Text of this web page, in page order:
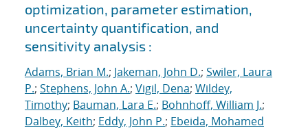
optimization, parameter estimation,
uncertainty quantification, and
sensitivity analysis :
Adams, Brian M.; Jakeman, John D.; Swiler, Laura
P.; Stephens, John A.; Vigil, Dena; Wildey,
Timothy; Bauman, Lara E.; Bohnhoff, William J.;
Dalbey, Keith; Eddy, John P.; Ebeida, Mohamed